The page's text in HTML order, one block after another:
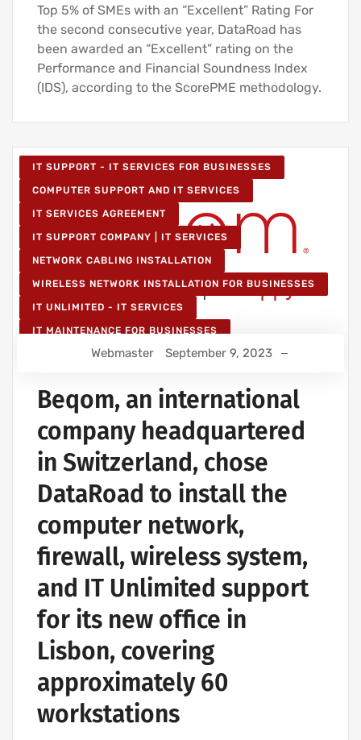
Top 5% of SMEs with an “Excellent” Rating For
the second consecutive year, DataRoad has
been awarded an “Excellent” rating on the
Performance and Financial Soundness Index
(IDS), according to the ScorePME methodology.
IT SUPPORT - IT SERVICES FOR BUSINESSES
COMPUTER SUPPORT AND IT SERVICES
IT SERVICES AGREEMENT
IT SUPPORT COMPANY | IT SERVICES
NETWORK CABLING INSTALLATION
WIRELESS NETWORK INSTALLATION FOR BUSINESSES
IT UNLIMITED - IT SERVICES
IT MAINTENANCE FOR BUSINESSES
Webmaster September 9, 2023
Beqom, an international
company headquartered
in Switzerland, chose
DataRoad to install the
computer network,
firewall, wireless system,
and IT Unlimited support
for its new office in
Lisbon, covering
approximately 60
workstations